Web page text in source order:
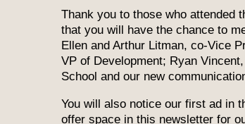
Thank you to those who attended
that you will have the chance to
Ellen and Arthur Litman, co-Vice
VP of Development; Ryan
School and our new
You will also notice our first ad in
offer space in this newsletter for